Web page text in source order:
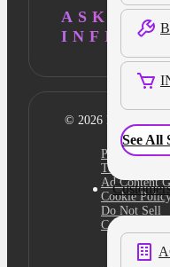
See All
ASK AI
© 2026 Infillion. All
Privacy
Terms
Ad Content
Cookie
Do Not Sell
Cookies